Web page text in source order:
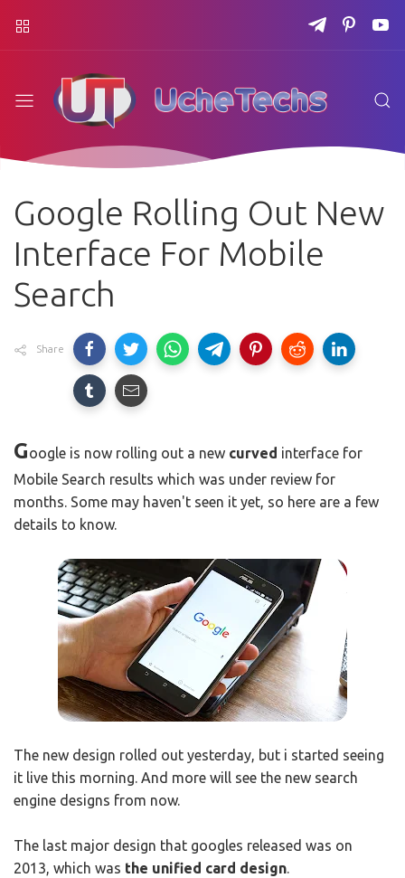
Google Rolling Out New
Interface For Mobile
Search
Share
Google is now rolling out a new curved interface for
Mobile Search results which was under review for
months. Some may haven't seen it yet, so here are a few
details to know.
The new design rolled out yesterday, but i started seeing
it live this morning. And more will see the new search
engine designs from now.
The last major design that googles released was on
2013, which was the unified card design.